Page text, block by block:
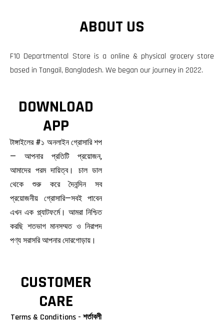
ABOUT US
F10 Departmental Store is a online & physical grocery store
based in Tangail, Bangladesh. We began our journey in 2022.
DOWNLOAD
APP
টাঙ্গাইলের #১ অনলাইন গ্রোসারি শপ
— আপনার প্রতিটি প্রয়োজন,
আমাদের পরম দায়িত্ব। চাল ডাল
থেকে শুরু করে দৈনন্দিন সব
প্রয়োজনীয় গ্রোসারি—সবই পাবেন
এখন এক প্ল্যাটফর্মে। আমরা নিশ্চিত
করছি শতভাগ মানসম্মত ও নিরাপদ
পণ্য সরাসরি আপনার দোরগোড়ায়।
CUSTOMER
CARE
Terms & Conditions - শর্তাবলী